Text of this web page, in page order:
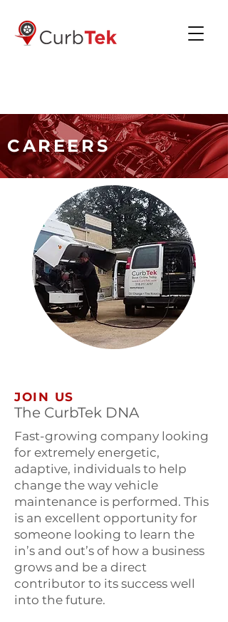
(318) 317-3237
CAREERS
JOIN US
The CurbTek DNA
Fast-growing company looking
for extremely energetic,
adaptive, individuals to help
change the way vehicle
maintenance is performed. This
is an excellent opportunity for
someone looking to learn the
in’s and out’s of how a business
grows and be a direct
contributor to its success well
into the future.